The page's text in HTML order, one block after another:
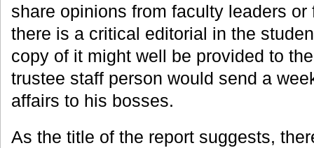
share opinions from faculty leaders
there is a critical editorial in the
copy of it might well be provided to
trustee staff person would send a
affairs to his bosses.
As the title of the report suggests,